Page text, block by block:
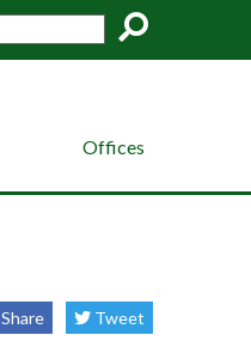
Offices
Share Tweet